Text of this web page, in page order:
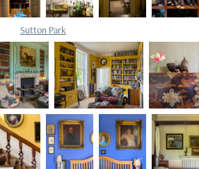
Sutton Park